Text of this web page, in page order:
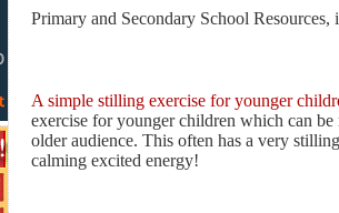
Primary and Secondary School Resources,
A simple stilling exercise for younger
exercise for younger children which can
older audience. This often has a very
calming excited energy!